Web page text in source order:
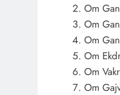
Om
Om
Om
Om
Om
Om